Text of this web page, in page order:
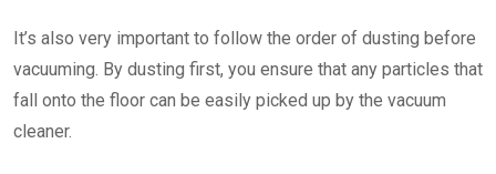
It’s also very important to follow the order of dusting before
vacuuming. By dusting first, you ensure that any particles that
fall onto the floor can be easily picked up by the vacuum
cleaner.